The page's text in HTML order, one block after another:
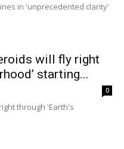
in 'unprecedented clarity'
will fly right
starting...
0
through 'Earth's